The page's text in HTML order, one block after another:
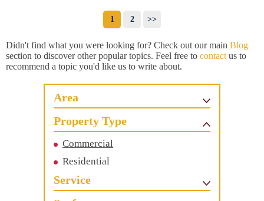
1 2 >>
Didn't find what you were looking for? Check out our main Blog
section to discover other popular topics. Feel free to contact us to
recommend a topic you'd like us to write about.
Area
Property Type
Commercial
Residential
Service